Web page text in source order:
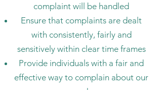
complaint will be handled
Ensure that complaints are dealt
with consistently, fairly and
sensitively within clear time frames
Provide individuals with a fair and
effective way to complain about our